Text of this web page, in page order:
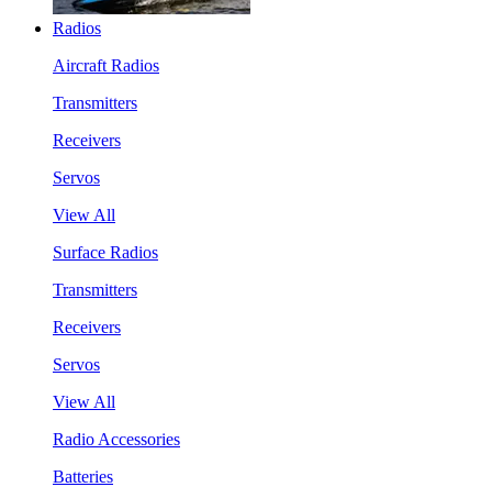
Radios
Aircraft Radios
Transmitters
Receivers
Servos
View All
Surface Radios
Transmitters
Receivers
Servos
View All
Radio Accessories
Batteries